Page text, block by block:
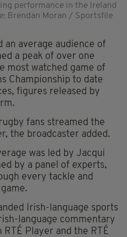
performance in the Ireland
Brendan Moran / Sportsfile
an average audience of
a peak of over one
most watched game of
Championship to date
figures released by
fans streamed the
the broadcaster added.
was led by Jacqui
by a panel of experts,
every tackle and
Irish-language sports
language commentary
RTÉ Player and the RTÉ